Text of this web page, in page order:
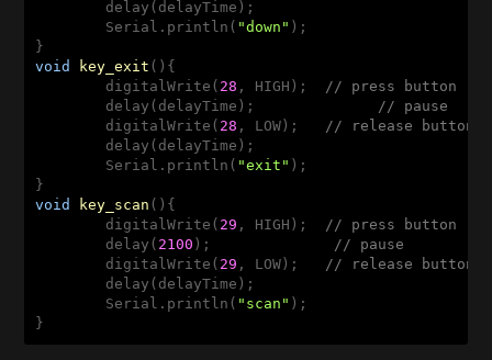
        delay(delayTime);
        Serial.println(
"down" );
void
key_exit ( ) {
        digitalWrite(
28 , HIGH);
// press button
        delay(delayTime);
// pause
        digitalWrite(
28 , LOW);
// release button
        delay(delayTime);
        Serial.println(
"exit" );
void
key_scan ( ) {
        digitalWrite(
29 , HIGH);
// press button
        delay(
2100 );
// pause
        digitalWrite(
29 , LOW);
// release button
        delay(delayTime);
        Serial.println(
"scan" );
}